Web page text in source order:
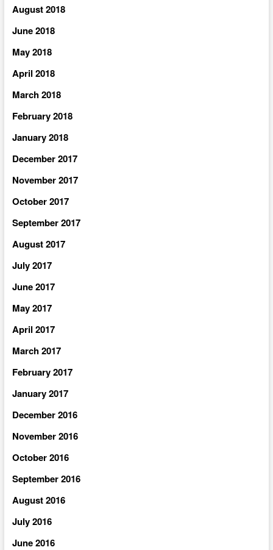
August 2018
June 2018
May 2018
April 2018
March 2018
February 2018
January 2018
December 2017
November 2017
October 2017
September 2017
August 2017
July 2017
June 2017
May 2017
April 2017
March 2017
February 2017
January 2017
December 2016
November 2016
October 2016
September 2016
August 2016
July 2016
June 2016